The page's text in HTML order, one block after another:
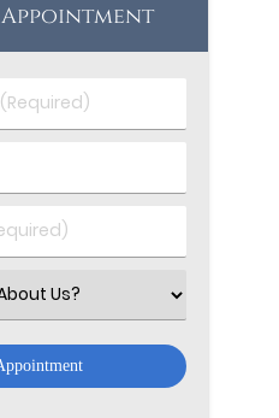
Appointment